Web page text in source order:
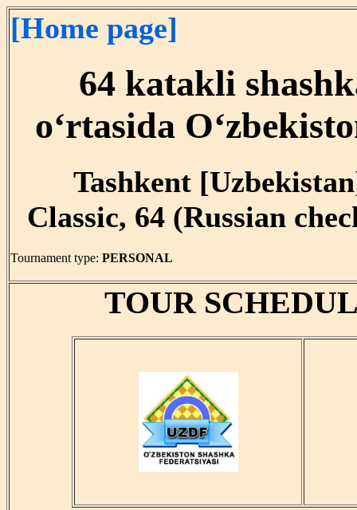
[Home page]
64 katakli
o‘rtasida
Tashkent
Classic, 64 (Russian
Tournament type: PERSONAL
TOUR